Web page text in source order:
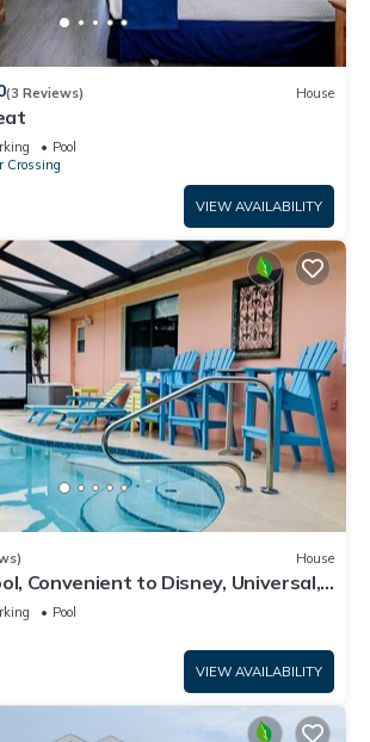
(3 Reviews) House
Pool
Crossing
VIEW AVAILABILITY
House
Convenient to Disney, Universal,
Shopping
Pool
VIEW AVAILABILITY